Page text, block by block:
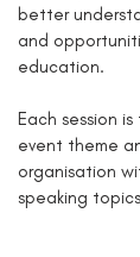
better
and
education.
Each session
event theme
organisation
speaking